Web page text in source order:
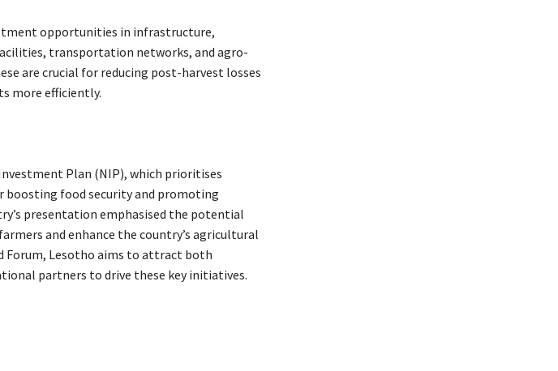
opportunities in infrastructure,
transportation networks, and agro-
are crucial for reducing post-harvest losses
more efficiently.
Plan (NIP), which prioritises
boosting food security and promoting
presentation emphasised the potential
and enhance the country’s agricultural
Forum, Lesotho aims to attract both
partners to drive these key initiatives.